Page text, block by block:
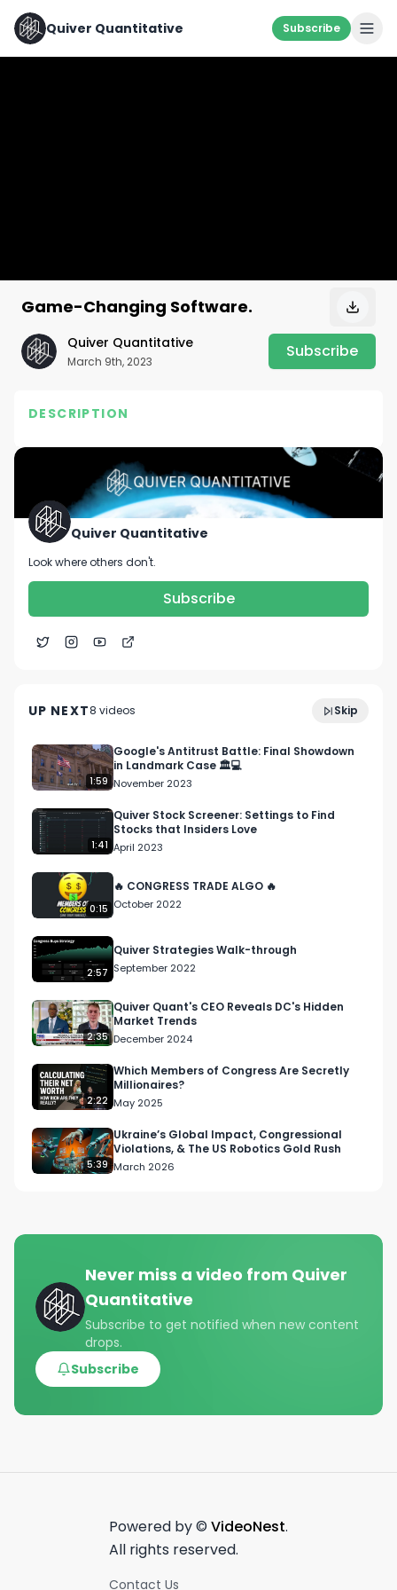
Quiver Quantitative Subscribe
Game-Changing Software.
Quiver Quantitative
March 9th, 2023
Subscribe
DESCRIPTION
No description available.
Quiver Quantitative
Look where others don't.
Subscribe
UP NEXT8 videos Skip
November 2023
1:59
Google's Antitrust Battle: Final Showdown
in Landmark Case 🏛️💻
November 2023
1:41
Quiver Stock Screener: Settings to Find
Stocks that Insiders Love
April 2023
0:15
🔥 CONGRESS TRADE ALGO 🔥
October 2022
2:57
Quiver Strategies Walk-through
September 2022
2:35
Quiver Quant's CEO Reveals DC's Hidden
Market Trends
December 2024
2:22
Which Members of Congress Are Secretly
Millionaires?
May 2025
5:39
Ukraine’s Global Impact, Congressional
Violations, & The US Robotics Gold Rush
March 2026
Never miss a video from Quiver
Quantitative
Subscribe to get notified when new content
drops.
Subscribe
Powered by © VideoNest.
All rights reserved.
Contact Us